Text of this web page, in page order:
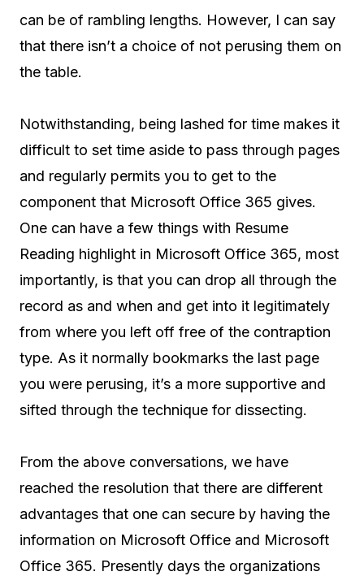
can be of rambling lengths. However, I can say
that there isn’t a choice of not perusing them on
the table.
Notwithstanding, being lashed for time makes it
difficult to set time aside to pass through pages
and regularly permits you to get to the
component that Microsoft Office 365 gives.
One can have a few things with Resume
Reading highlight in Microsoft Office 365, most
importantly, is that you can drop all through the
record as and when and get into it legitimately
from where you left off free of the contraption
type. As it normally bookmarks the last page
you were perusing, it’s a more supportive and
sifted through the technique for dissecting.
From the above conversations, we have
reached the resolution that there are different
advantages that one can secure by having the
information on Microsoft Office and Microsoft
Office 365. Presently days the organizations